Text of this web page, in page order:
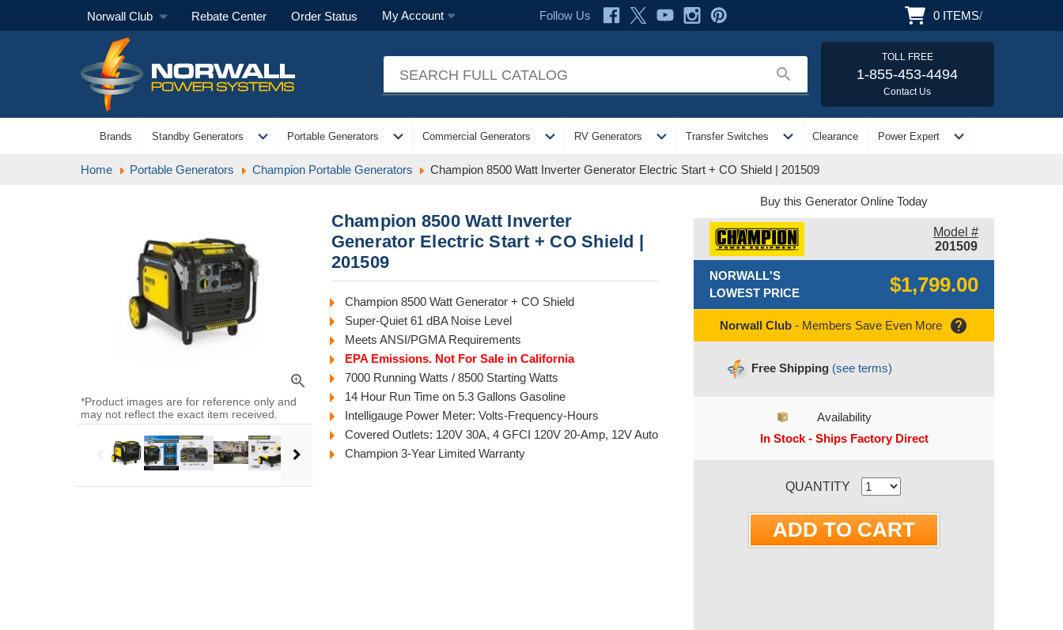
Norwall Club Rebate Center Order Status My Account Follow Us 0 ITEMS/
search
TOLL FREE
1-855-453-4494
Contact Us
Brands Standby Generators expand_more Portable Generators expand_more Commercial Generators expand_more RV Generators expand_more Transfer Switches expand_more Clearance Power Expert expand_more
Home Portable Generators Champion Portable Generators Champion 8500 Watt Inverter Generator Electric Start + CO Shield | 201509
zoom_in
*Product images are for reference only and
may not reflect the exact item received.
Champion 8500 Watt Inverter
Generator Electric Start + CO Shield |
201509
Champion 8500 Watt Generator + CO Shield
Super-Quiet 61 dBA Noise Level
Meets ANSI/PGMA Requirements
EPA Emissions. Not For Sale in California
7000 Running Watts / 8500 Starting Watts
14 Hour Run Time on 5.3 Gallons Gasoline
Intelligauge Power Meter: Volts-Frequency-Hours
Covered Outlets: 120V 30A, 4 GFCI 120V 20-Amp, 12V Auto
Champion 3-Year Limited Warranty
Buy this Generator Online Today
Model #
201509
NORWALL'S
LOWEST PRICE
$1,799.00
Norwall Club - Members Save Even More help
Free Shipping (see terms)
Availability
In Stock - Ships Factory Direct
QUANTITY